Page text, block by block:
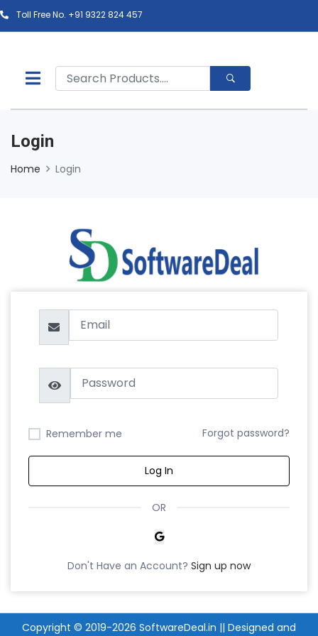
Toll Free No. +91 9322 824 457
Login
Home Login
Remember me Forgot password?
Log In
OR
Don't Have an Account? Sign up now
Copyright © 2019-2026 SoftwareDeal.in || Designed and